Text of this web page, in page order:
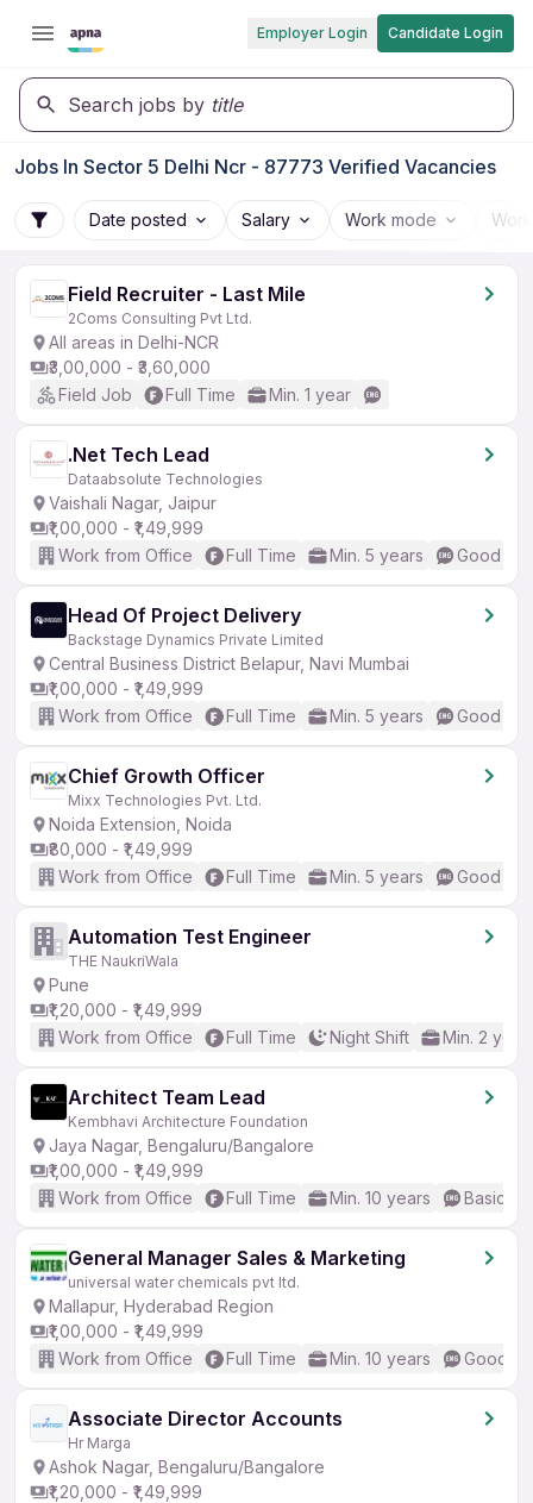
Employer Login Candidate Login
Search jobs by title
Jobs In Sector 5 Delhi Ncr - 87773 Verified Vacancies
Date posted Salary Work mode
Field Recruiter - Last Mile
2Coms Consulting Pvt Ltd.
All areas in Delhi-NCR
₹3,00,000 - ₹3,60,000
Field Job
Full Time Min. 1 year
.Net Tech Lead
Dataabsolute Technologies
Vaishali Nagar, Jaipur
₹1,00,000 - ₹1,49,999
Work from Office
Full Time Min. 5 years Good
Head Of Project Delivery
Backstage Dynamics Private Limited
Central Business District Belapur, Navi Mumbai
₹1,00,000 - ₹1,49,999
Work from Office
Full Time Min. 5 years Good
Chief Growth Officer
Mixx Technologies Pvt. Ltd.
Noida Extension, Noida
₹80,000 - ₹1,49,999
Work from Office
Full Time Min. 5 years Good
Automation Test Engineer
THE NaukriWala
Pune
₹1,20,000 - ₹1,49,999
Work from Office
Full Time Night Shift Min. 2
Architect Team Lead
Kembhavi Architecture Foundation
Jaya Nagar, Bengaluru/Bangalore
₹1,00,000 - ₹1,49,999
Work from Office
Full Time Min. 10 years Basic
General Manager Sales & Marketing
universal water chemicals pvt ltd.
Mallapur, Hyderabad Region
₹1,00,000 - ₹1,49,999
Work from Office
Full Time Min. 10 years Good
Associate Director Accounts
Hr Marga
Ashok Nagar, Bengaluru/Bangalore
₹1,20,000 - ₹1,49,999